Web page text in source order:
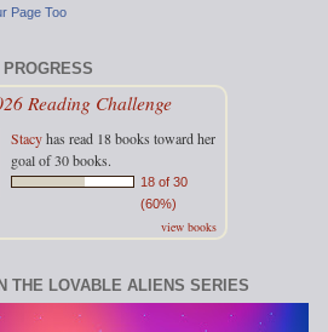
Page Too
Reading Challenge
Stacyhas read 18 books toward her
goal of 30 books.
18 of 30
(60%)
view books
THE LOVABLE ALIENS SERIES